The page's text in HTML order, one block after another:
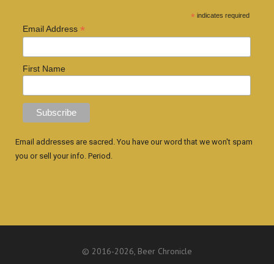
* indicates required
Email Address *
First Name
Email addresses are sacred. You have our word that we won't spam
you or sell your info. Period.
© 2016-2026, Beer Chronicle